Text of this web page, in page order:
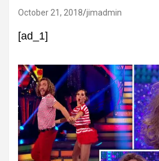
October 21, 2018 jimadmin
[ad_1]